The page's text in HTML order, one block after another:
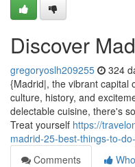
Discover
gregoryoslh209255 324
{Madrid|, the vibrant capital
culture, history, and
delectable cuisine, there's
Treat yourself https://
madrid-25-best-things-to-
Comments